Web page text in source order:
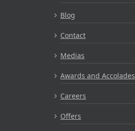
Blog
Contact
Medias
Awards and Accolades
Careers
Offers